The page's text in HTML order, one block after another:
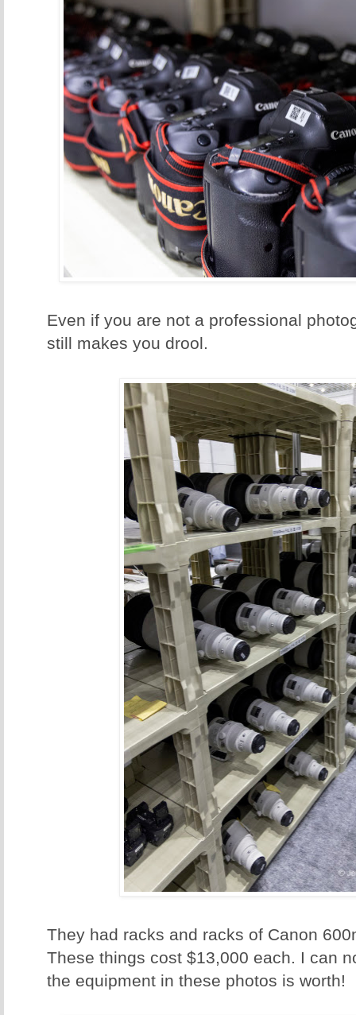
Even if you are not a professional
still makes you drool.
They had racks and racks of Canon
These things cost $13,000 each. I can
the equipment in these photos is worth!